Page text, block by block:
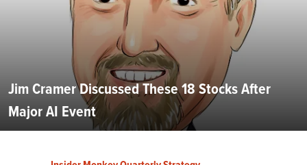
Jim Cramer Discussed These 18 Stocks After
Major AI Event